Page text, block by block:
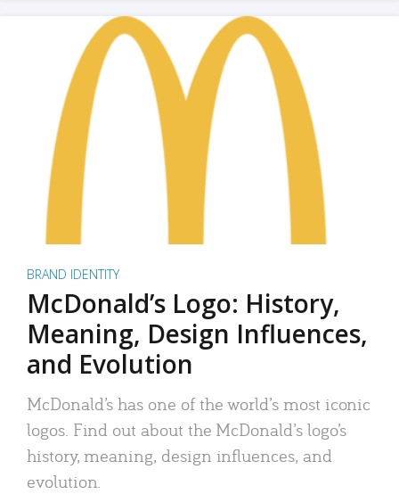
BRAND IDENTITY
McDonald’s Logo: History,
Meaning, Design Influences,
and Evolution
McDonald’s has one of the world’s most iconic
logos. Find out about the McDonald’s logo’s
history, meaning, design influences, and
evolution.